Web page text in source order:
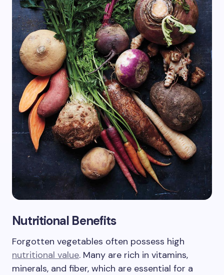
Nutritional Benefits
Forgotten vegetables often possess high
nutritional value. Many are rich in vitamins,
minerals, and fiber, which are essential for a